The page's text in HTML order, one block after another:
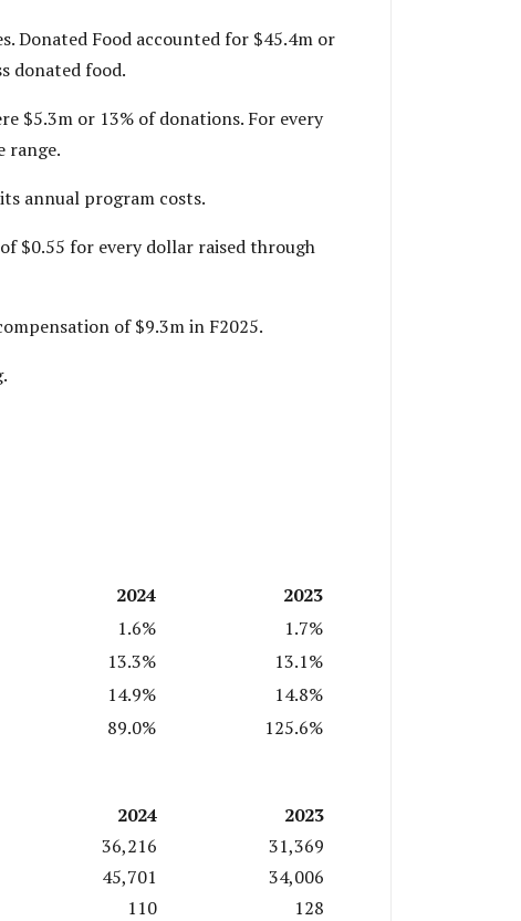
Donated Food accounted for $45.4m or
donated food.
$5.3m or 13% of donations. For every
range.
annual program costs.
$0.55 for every dollar raised through
of $9.3m in F2025.
2024
2023
1.6%
1.7%
13.3%
13.1%
14.9%
14.8%
89.0% 125.6%
2024
2023
36,216
31,369
45,701
34,006
110 128